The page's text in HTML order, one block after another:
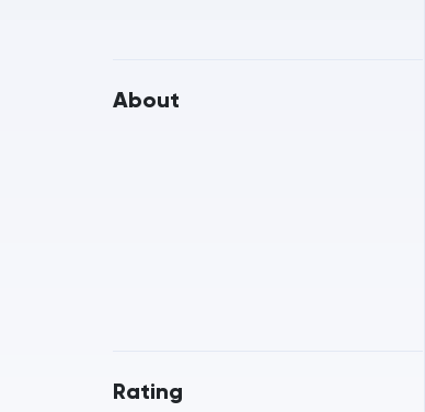
About
Rating